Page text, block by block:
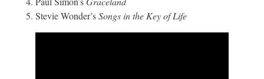
Stevie Wonder’sSongs in the Key of Life